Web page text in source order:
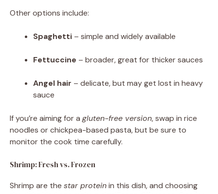
Other options include:
Spaghetti – simple and widely available
Fettuccine – broader, great for thicker sauces
Angel hair – delicate, but may get lost in heavy
sauce
If you’re aiming for a gluten-free version, swap in rice
noodles or chickpea-based pasta, but be sure to
monitor the cook time carefully.
Shrimp: Fresh vs. Frozen
Shrimp are the star proteinin this dish, and choosing